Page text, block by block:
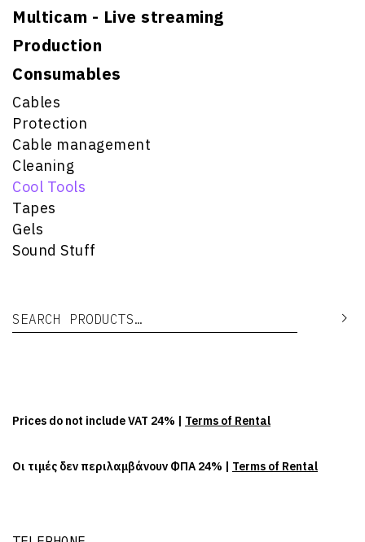
Multicam - Live streaming
Production
Consumables
Cables
Protection
Cable management
Cleaning
Cool Tools
Tapes
Gels
Sound Stuff
Search for:
Prices do not include VAT 24% | Terms of Rental
Οι τιμές δεν περιλαμβάνουν ΦΠΑ 24% | Terms of Rental